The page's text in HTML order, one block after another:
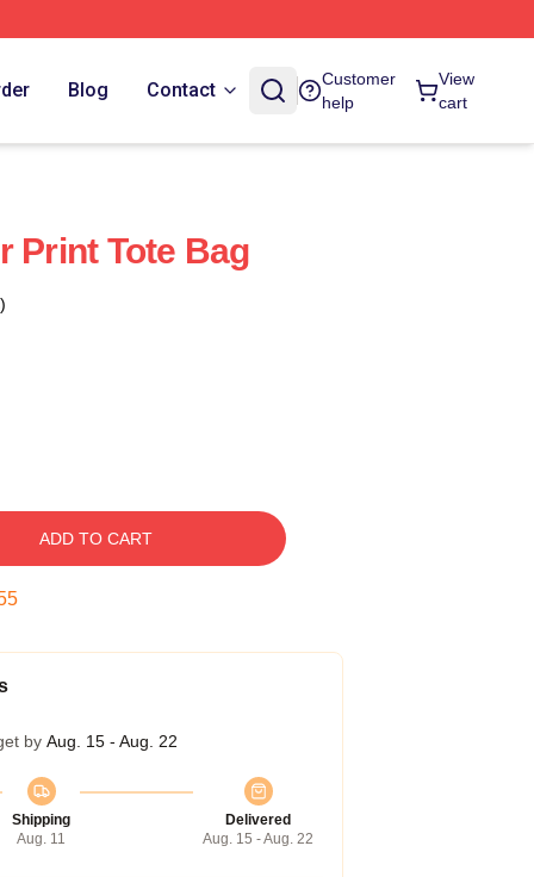
Blog Contact
Customer
help
View
cart
Print Tote Bag
ADD TO CART
by Aug. 15 - Aug. 22
Shipping
Aug. 11
Delivered
Aug. 15 - Aug. 22